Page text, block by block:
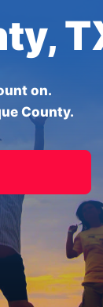
on.
County.